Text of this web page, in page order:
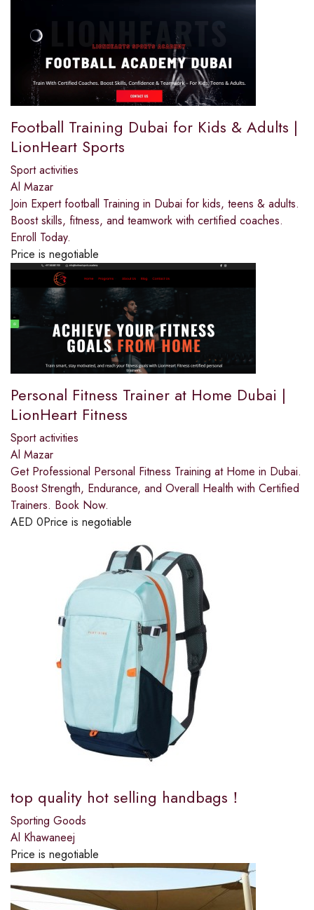
Football Training Dubai for Kids & Adults |
LionHeart Sports
Sport activities
Al Mazar
Join Expert football Training in Dubai for kids, teens & adults.
Boost skills, fitness, and teamwork with certified coaches.
Enroll Today.
Price is negotiable
Personal Fitness Trainer at Home Dubai |
LionHeart Fitness
Sport activities
Al Mazar
Get Professional Personal Fitness Training at Home in Dubai.
Boost Strength, Endurance, and Overall Health with Certified
Trainers. Book Now.
AED 0Price is negotiable
top quality hot selling handbags！
Sporting Goods
Al Khawaneej
Price is negotiable